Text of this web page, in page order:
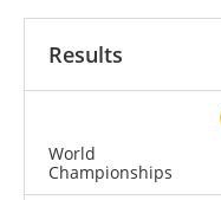
Results
World
Championships